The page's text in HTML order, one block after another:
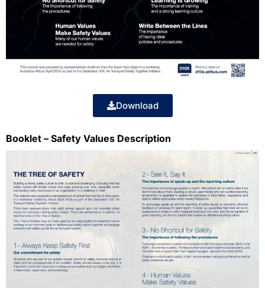
Download
Booklet – Safety Values Description